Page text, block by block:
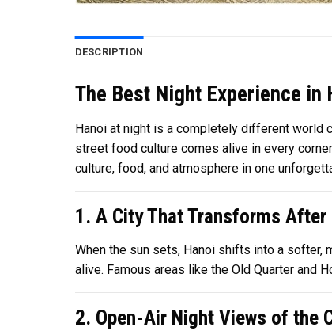
DESCRIPTION
The Best Night Experience in
Hanoi at night is a completely different world
street food culture comes alive in every
culture, food, and atmosphere in one
1. A City That Transforms After
When the sun sets, Hanoi shifts into a softer,
alive. Famous areas like the Old Quarter and
2. Open-Air Night Views of the